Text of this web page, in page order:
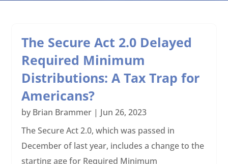
The Secure Act 2.0 Delayed
Required Minimum
Distributions: A Tax Trap for
Americans?
by Brian Brammer | Jun 26, 2023
The Secure Act 2.0, which was passed in
December of last year, includes a change to the
starting age for Required Minimum